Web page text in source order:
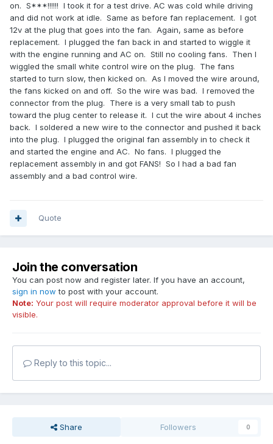
on. S***!!!!!! I took it for a test drive. AC was cold while driving
and did not work at idle. Same as before fan replacement. I got
12v at the plug that goes into the fan. Again, same as before
replacement. I plugged the fan back in and started to wiggle it
with the engine running and AC on. Still no cooling fans. Then I
wiggled the small white control wire on the plug. The fans
started to turn slow, then kicked on. As I moved the wire around,
the fans kicked on and off. So the wire was bad. I removed the
connector from the plug. There is a very small tab to push
toward the plug center to release it. I cut the wire about 4 inches
back. I soldered a new wire to the connector and pushed it back
into the plug. I plugged the original fan assembly in to check it
and started the engine and AC. No fans. I plugged the
replacement assembly in and got FANS! So I had a bad fan
assembly and a bad control wire.
Quote
Join the conversation
You can post now and register later. If you have an account,
sign in now to post with your account.
Note: Your post will require moderator approval before it will be
visible.
Reply to this topic...
Share Followers 0